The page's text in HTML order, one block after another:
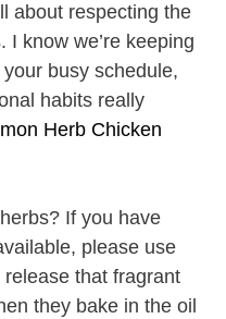
about respecting the
I know we’re keeping
busy schedule,
habits really
Herb Chicken
If you have
please use
release that fragrant
they bake in the oil